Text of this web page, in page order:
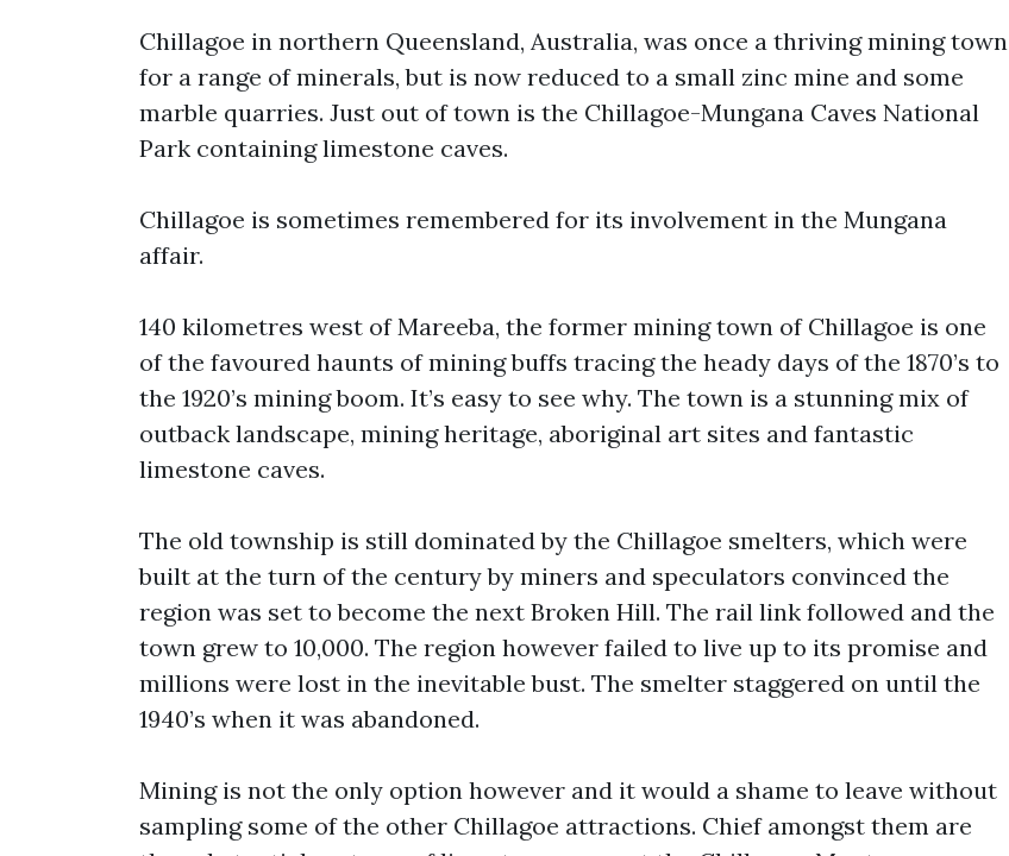
Chillagoe in northern Queensland, Australia, was once a thriving mining town
for a range of minerals, but is now reduced to a small zinc mine and some
marble quarries. Just out of town is the Chillagoe-Mungana Caves National
Park containing limestone caves.
Chillagoe is sometimes remembered for its involvement in the Mungana
affair.
140 kilometres west of Mareeba, the former mining town of Chillagoe is one
of the favoured haunts of mining buffs tracing the heady days of the 1870’s to
the 1920’s mining boom. It’s easy to see why. The town is a stunning mix of
outback landscape, mining heritage, aboriginal art sites and fantastic
limestone caves.
The old township is still dominated by the Chillagoe smelters, which were
built at the turn of the century by miners and speculators convinced the
region was set to become the next Broken Hill. The rail link followed and the
town grew to 10,000. The region however failed to live up to its promise and
millions were lost in the inevitable bust. The smelter staggered on until the
1940’s when it was abandoned.
Mining is not the only option however and it would a shame to leave without
sampling some of the other Chillagoe attractions. Chief amongst them are